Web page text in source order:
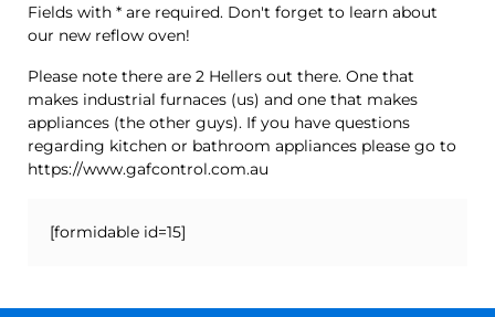
Fields with * are required. Don't forget to learn about
our new reflow oven!
Please note there are 2 Hellers out there. One that
makes industrial furnaces (us) and one that makes
appliances (the other guys). If you have questions
regarding kitchen or bathroom appliances please go to
https://www.gafcontrol.com.au
[formidable id=15]